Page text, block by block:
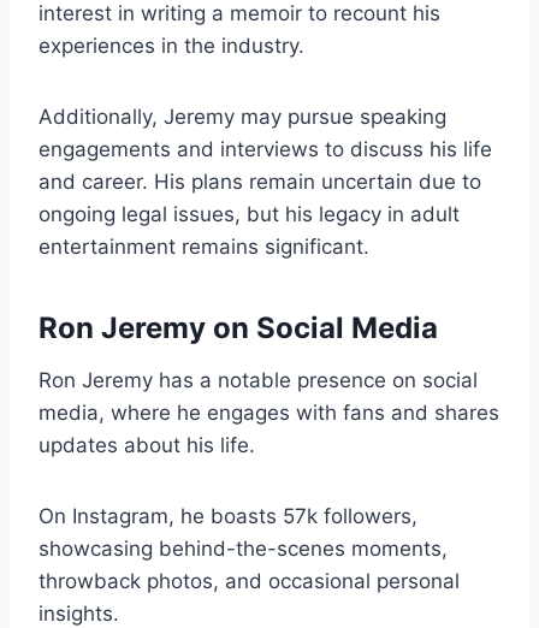
interest in writing a memoir to recount his
experiences in the industry.
Additionally, Jeremy may pursue speaking
engagements and interviews to discuss his life
and career. His plans remain uncertain due to
ongoing legal issues, but his legacy in adult
entertainment remains significant.
Ron Jeremy on Social Media
Ron Jeremy has a notable presence on social
media, where he engages with fans and shares
updates about his life.
On Instagram, he boasts 57k followers,
showcasing behind-the-scenes moments,
throwback photos, and occasional personal
insights.